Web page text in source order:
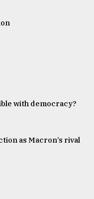
with democracy?
as Macron’s rival